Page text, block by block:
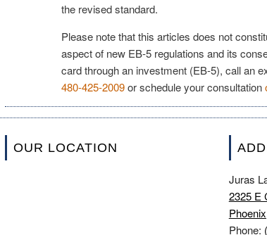
the revised standard.
Please note that this articles does not
aspect of new EB-5 regulations and its
card through an investment (EB-5), call an
480-425-2009or schedule your consultation
OUR LOCATION
Juras
2325 E
Phone: